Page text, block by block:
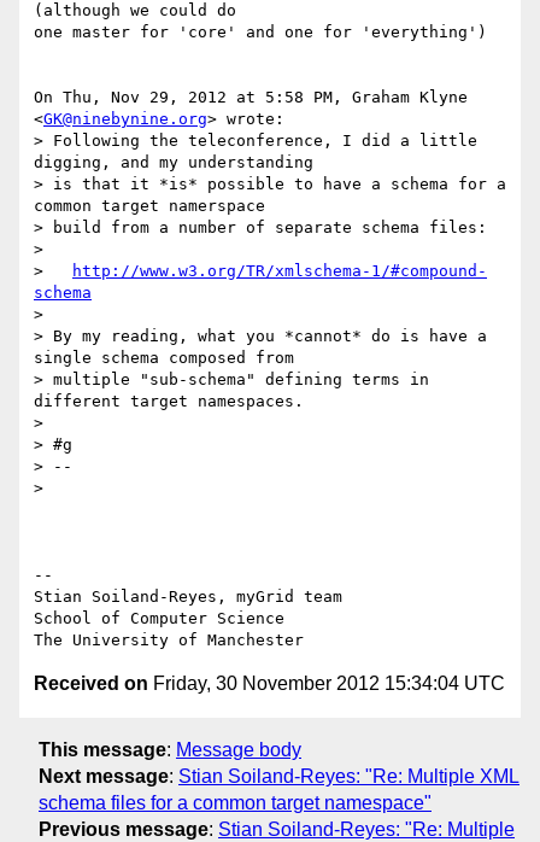
(although we could do
one master for 'core' and one for 'everything')
On Thu, Nov 29, 2012 at 5:58 PM, Graham Klyne
<GK@ninebynine.org> wrote:
> Following the teleconference, I did a little
digging, and my understanding
> is that it *is* possible to have a schema for a
common target namerspace
> build from a number of separate schema files:
>
>
http://www.w3.org/TR/xmlschema-1/#compound-
schema
>
> By my reading, what you *cannot* do is have a
single schema composed from
> multiple "sub-schema" defining terms in
different target namespaces.
>
> #g
> --
>
--
Stian Soiland-Reyes, myGrid team
School of Computer Science
Received on Friday, 30 November 2012 15:34:04 UTC
This message: Message body
Next message: Stian Soiland-Reyes: "Re: Multiple XML
schema files for a common target namespace"
Previous message: Stian Soiland-Reyes: "Re: Multiple